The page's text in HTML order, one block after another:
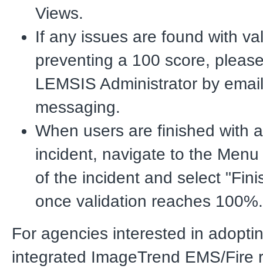
Views.
If any issues are found with
preventing a 100 score,
LEMSIS Administrator by
messaging.
When users are finished with
incident, navigate to the
of the incident and select
once validation reaches 100%.
For agencies interested in
integrated ImageTrend EMS/Fire